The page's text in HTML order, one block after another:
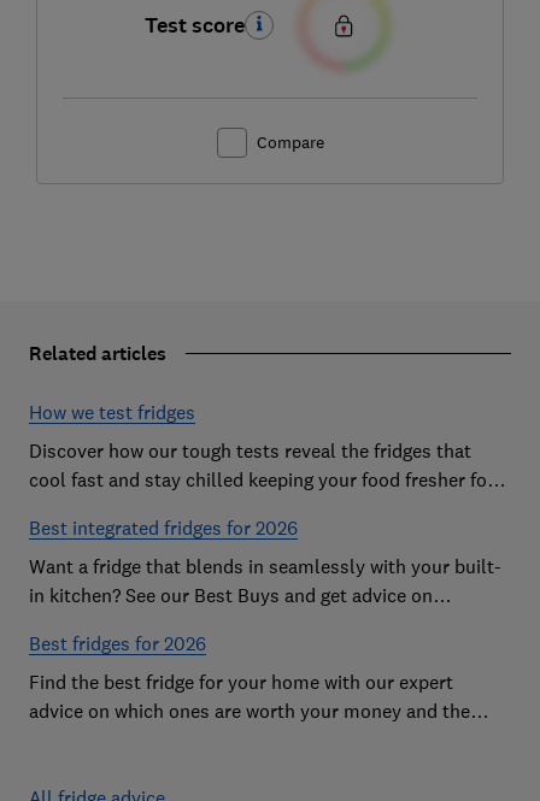
Test score
Compare
Related articles
How we test fridges
Discover how our tough tests reveal the fridges that
cool fast and stay chilled keeping your food fresher for
Best integrated fridges for 2026
Want a fridge that blends in seamlessly with your built-
in kitchen? See our Best Buys and get advice on
Best fridges for 2026
Find the best fridge for your home with our expert
advice on which ones are worth your money and the